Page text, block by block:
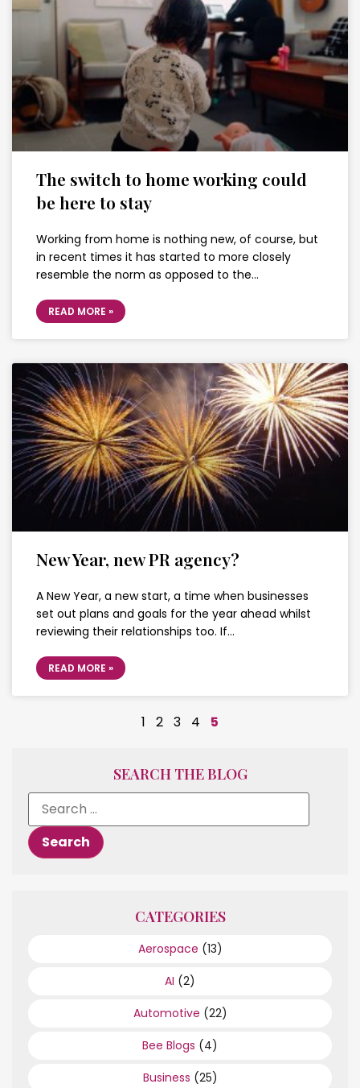
The switch to home working could
be here to stay
Working from home is nothing new, of course, but
in recent times it has started to more closely
resemble the norm as opposed to the…
READ MORE »
New Year, new PR agency?
A New Year, a new start, a time when businesses
set out plans and goals for the year ahead whilst
reviewing their relationships too. If…
READ MORE »
1 2 3 4 5
SEARCH THE BLOG
CATEGORIES
Aerospace (13)
AI (2)
Automotive (22)
Bee Blogs (4)
Business (25)